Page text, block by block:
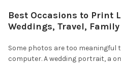
Best Occasions to Print
Weddings, Travel,
Some photos are too meaningful
computer. A wedding portrait, a